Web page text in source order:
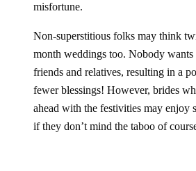
misfortune.
Non-superstitious folks may think
month weddings too. Nobody
friends and relatives, resulting in a
fewer blessings! However, brides
ahead with the festivities may enjoy
if they don’t mind the taboo of